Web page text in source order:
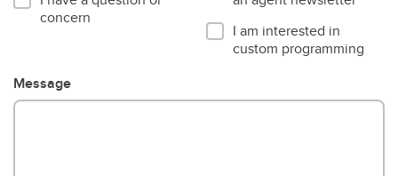
concern
I am interested in
custom programming
Message